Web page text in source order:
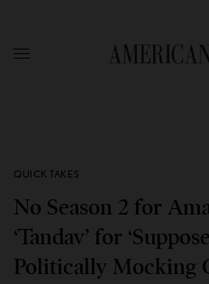
QUICK TAKES
No Season 2 for
‘Tandav’ for
Politically Mocking